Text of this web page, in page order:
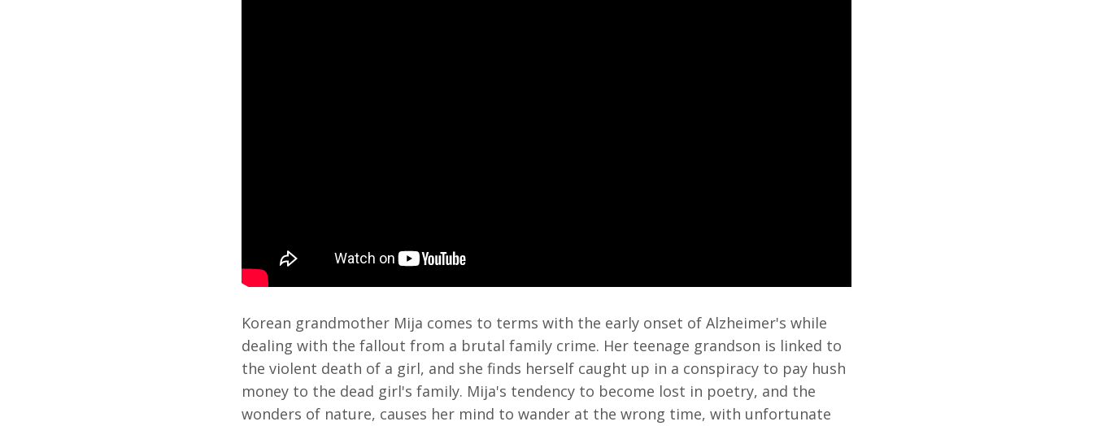
Korean grandmother Mija comes to terms with the early onset of Alzheimer's while
dealing with the fallout from a brutal family crime. Her teenage grandson is linked to
the violent death of a girl, and she finds herself caught up in a conspiracy to pay hush
money to the dead girl's family. Mija's tendency to become lost in poetry, and the
wonders of nature, causes her mind to wander at the wrong time, with unfortunate